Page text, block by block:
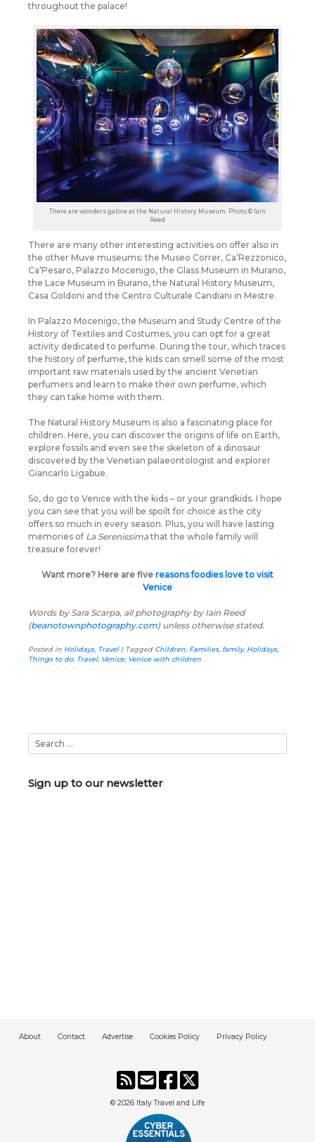
throughout the palace!
There are wonders galore at the Natural History Museum. Photo © Iain
Reed
There are many other interesting activities on offer also in
the other Muve museums: the Museo Correr, Ca’Rezzonico,
Ca’Pesaro, Palazzo Mocenigo, the Glass Museum in Murano,
the Lace Museum in Burano, the Natural History Museum,
Casa Goldoni and the Centro Culturale Candiani in Mestre.
In Palazzo Mocenigo, the Museum and Study Centre of the
History of Textiles and Costumes, you can opt for a great
activity dedicated to perfume. During the tour, which traces
the history of perfume, the kids can smell some of the most
important raw materials used by the ancient Venetian
perfumers and learn to make their own perfume, which
they can take home with them.
The Natural History Museum is also a fascinating place for
children. Here, you can discover the origins of life on Earth,
explore fossils and even see the skeleton of a dinosaur
discovered by the Venetian palaeontologist and explorer
Giancarlo Ligabue.
So, do go to Venice with the kids – or your grandkids. I hope
you can see that you will be spoilt for choice as the city
offers so much in every season. Plus, you will have lasting
memories of La Serenissimathat the whole family will
treasure forever!
Want more? Here are five reasons foodies love to visit
Venice
Words by Sara Scarpa, all photography by Iain Reed
(beanotownphotography.com) unless otherwise stated.
Posted in Holidays, Travel| Tagged Children Families, family, Holidays,
Things to do, Travel, Venice, Venice with children
Sign up to our newsletter
About Contact Advertise Cookies Policy Privacy Policy
© 2026 Italy Travel and Life